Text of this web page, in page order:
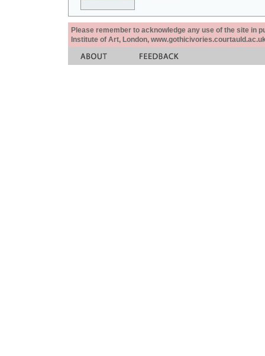
Please remember to acknowledge any use of the site in
Institute of Art, London,